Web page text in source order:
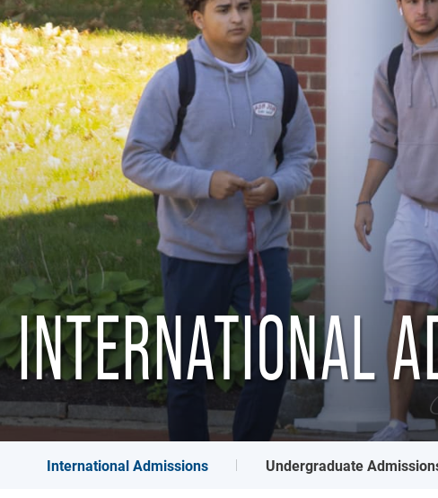
INTERNATIONAL
International Admissions Undergraduate